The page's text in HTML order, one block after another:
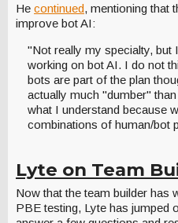
He continued, mentioning that
improve bot AI:
"Not really my specialty, but
working on bot AI. I do not
bots are part of the plan
actually much "dumber"
what I understand because
combinations of human/bot
Lyte on Team
Now that the team builder has
PBE testing, Lyte has jumped